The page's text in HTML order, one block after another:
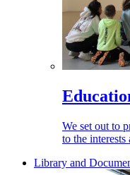
We set out to
to the
Library and